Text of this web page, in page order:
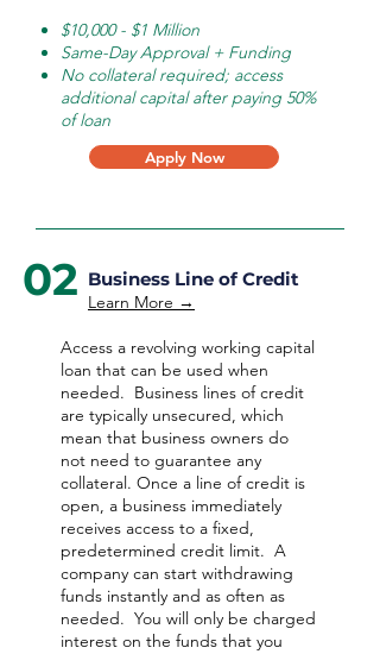
$10,000 - $1 Million
Same-Day Approval + Funding
No collateral required; access
additional capital after paying 50%
of loan
Apply Now
02 Business Line of Credit
Learn More →
Access a revolving working capital
loan that can be used when
needed. Business lines of credit
are typically unsecured, which
mean that business owners do
not need to guarantee any
collateral. Once a line of credit is
open, a business immediately
receives access to a fixed,
predetermined credit limit. A
company can start withdrawing
funds instantly and as often as
needed. You will only be charged
interest on the funds that you